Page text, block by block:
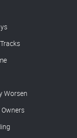
Worsen